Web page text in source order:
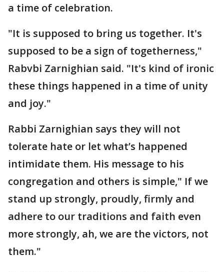
a time of celebration.
"It is supposed to bring us together. It's
supposed to be a sign of togetherness,"
Rabvbi Zarnighian said. "It's kind of ironic
these things happened in a time of unity
and joy."
Rabbi Zarnighian says they will not
tolerate hate or let what’s happened
intimidate them. His message to his
congregation and others is simple," If we
stand up strongly, proudly, firmly and
adhere to our traditions and faith even
more strongly, ah, we are the victors, not
them."